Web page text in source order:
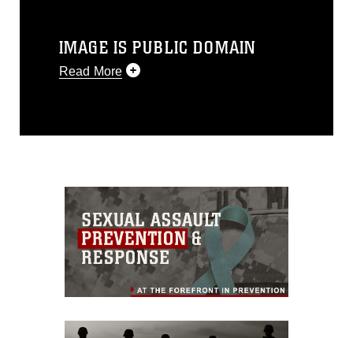
IMAGE IS PUBLIC DOMAIN
Read More
release. If you would like to republish
commercial or non-commercial use of
this photograph or any other DoD image
must be made in compliance with
guidance found at
https://www.dma.mil/Services/Visual-
Information/References/Limitations/,
which pertains to intellectual property
restrictions (e.g., copyright and
emblems, insignia, names and slogans),